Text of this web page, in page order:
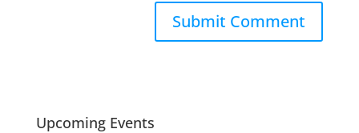
Upcoming Events